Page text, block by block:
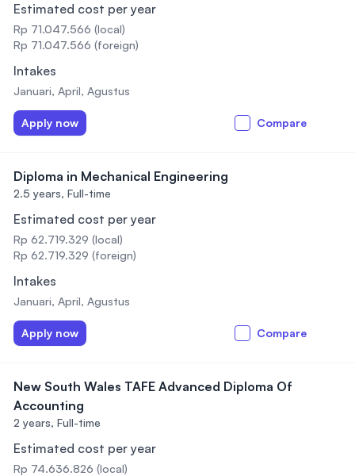
Estimated cost per year
Rp 71.047.566 (local)
Rp 71.047.566 (foreign)
Intakes
Januari, April, Agustus
Apply now Compare
Diploma in Mechanical Engineering
2.5 years, Full-time
Estimated cost per year
Rp 62.719.329 (local)
Rp 62.719.329 (foreign)
Intakes
Januari, April, Agustus
Apply now Compare
New South Wales TAFE Advanced Diploma Of
Accounting
2 years, Full-time
Estimated cost per year
Rp 74.636.826 (local)